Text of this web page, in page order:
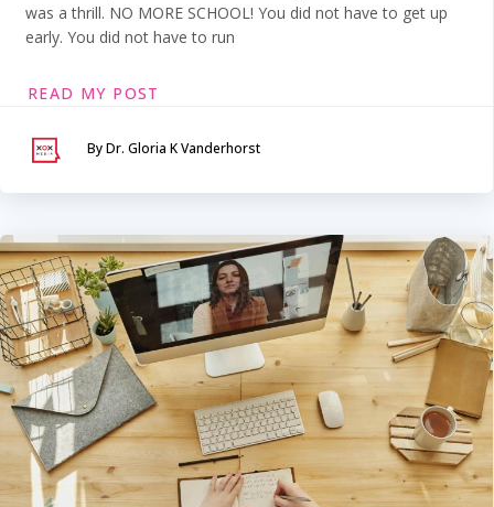
was a thrill. NO MORE SCHOOL! You did not have to get up
early. You did not have to run
READ MY POST
By Dr. Gloria K Vanderhorst